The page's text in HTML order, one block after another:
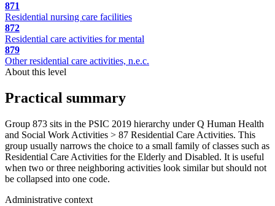
871
Residential nursing care facilities
872
Residential care activities for mental
879
Other residential care activities, n.e.c.
About this level
Practical summary
Group 873 sits in the PSIC 2019 hierarchy under Q Human Health
and Social Work Activities > 87 Residential Care Activities. This
group usually narrows the choice to a small family of classes such as
Residential Care Activities for the Elderly and Disabled. It is useful
when two or three neighboring activities look similar but should not
be collapsed into one code.
Administrative context